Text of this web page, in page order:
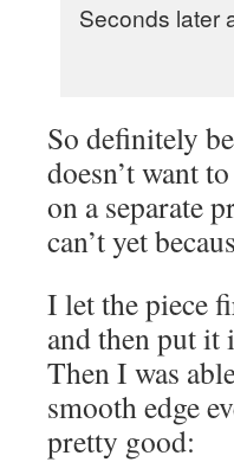
Seconds later
So definitely
doesn’t want
on a separate
can’t yet
I let the piece
and then put it
Then I was
smooth edge
pretty good: